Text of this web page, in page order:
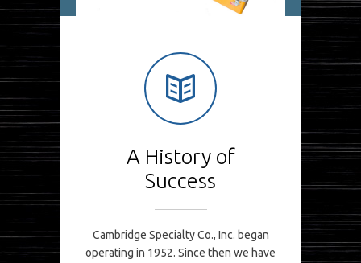
A History of
Success
Cambridge Specialty Co., Inc. began
operating in 1952. Since then we have